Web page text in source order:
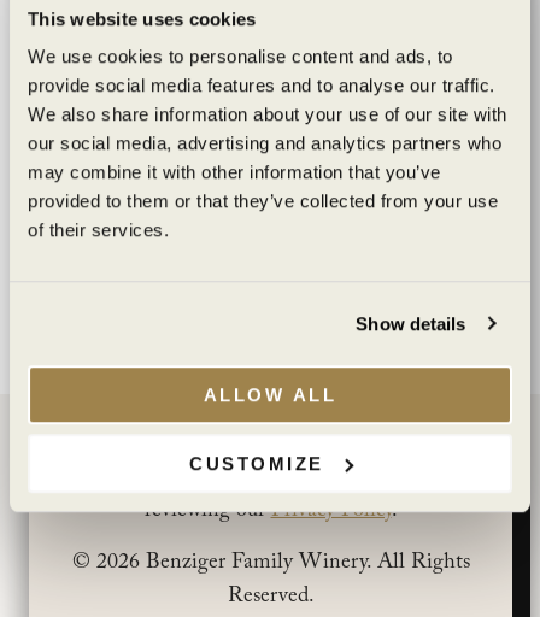
This website uses cookies
We use cookies to personalise content and ads, to
provide social media features and to analyse our traffic.
We also share information about your use of our site with
our social media, advertising and analytics partners who
may combine it with other information that you’ve
provided to them or that they’ve collected from your use
of their services.
Show details
ALLOW ALL
CUSTOMIZE
1883 London Ranch Road
Glen Ellen, CA 95442
(707) 935-3000
Open Daily 10am-5pm
exceptionally
crafted
Are you of legal drinking age?
I agree to the
site. By clicking “Yes” you affirm that you are at
least 21 years old.
You can learn more about how we use cookies by
reviewing ourPrivacy Policy.
© 2026 Benziger Family Winery. All Rights
Reserved.